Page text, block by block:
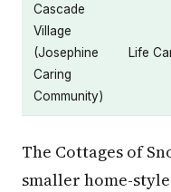
Cascade
Village
(Josephine
Caring
Community)
Life
The Cottages of
smaller home-